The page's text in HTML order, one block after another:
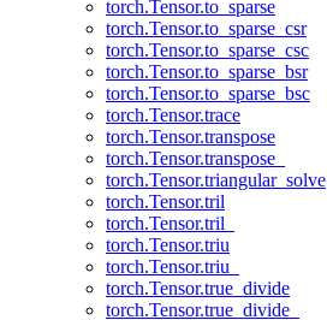
torch.Tensor.to_sparse
torch.Tensor.to_sparse_csr
torch.Tensor.to_sparse_csc
torch.Tensor.to_sparse_bsr
torch.Tensor.to_sparse_bsc
torch.Tensor.trace
torch.Tensor.transpose
torch.Tensor.transpose_
torch.Tensor.triangular_solve
torch.Tensor.tril
torch.Tensor.tril_
torch.Tensor.triu
torch.Tensor.triu_
torch.Tensor.true_divide
torch.Tensor.true_divide_